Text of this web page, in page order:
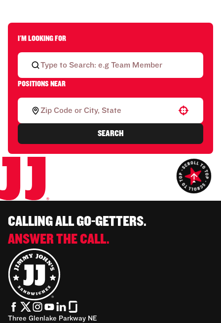
I'M LOOKING FOR
POSITIONS NEAR
Use your location
SEARCH
CALLING ALL GO-GETTERS.
ANSWER THE CALL.
Three Glenlake Parkway NE